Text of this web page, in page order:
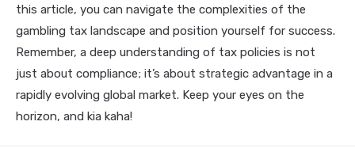
this article, you can navigate the complexities of the
gambling tax landscape and position yourself for success.
Remember, a deep understanding of tax policies is not
just about compliance; it’s about strategic advantage in a
rapidly evolving global market. Keep your eyes on the
horizon, and kia kaha!